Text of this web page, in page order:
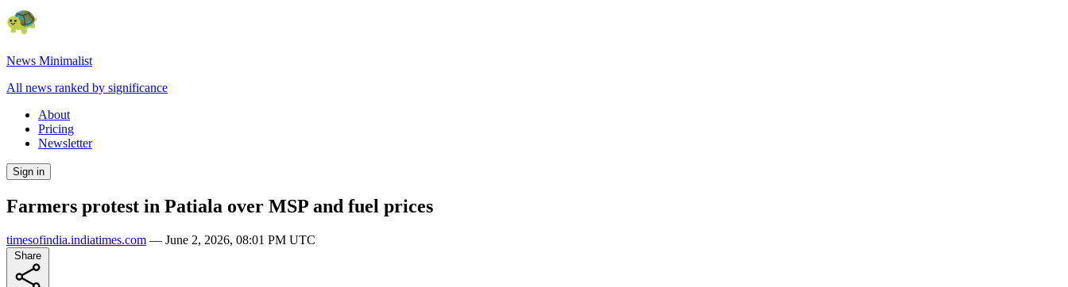
News Minimalist
All news ranked by significance
About
Pricing
Newsletter
Sign in
Farmers protest in Patiala over MSP and fuel prices
timesofindia.indiatimes.com — June 2, 2026, 08:01 PM UTC